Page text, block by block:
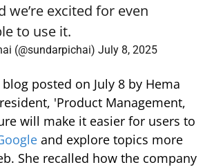
we’re excited for even
to use it.
(@sundarpichai) July 8, 2025
posted on July 8 by Hema
'Product Management,
will make it easier for users to
and explore topics more
She recalled how the company